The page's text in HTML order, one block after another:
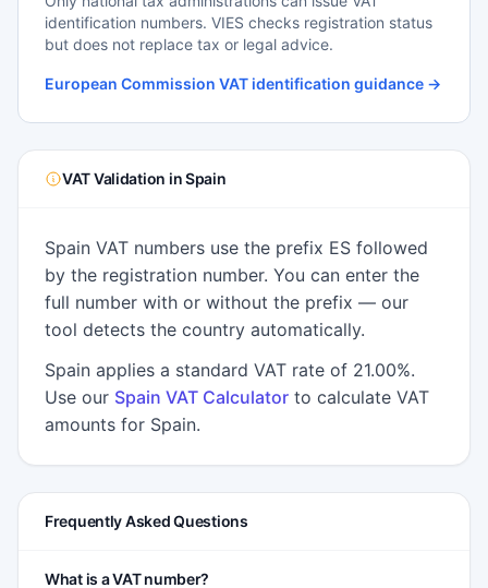
identification numbers. VIES checks registration status
but does not replace tax or legal advice.
European Commission VAT identification guidance →
VAT Validation in Spain
Spain VAT numbers use the prefix ES followed
by the registration number. You can enter the
full number with or without the prefix — our
tool detects the country automatically.
Spain applies a standard VAT rate of 21.00%.
Use our Spain VAT Calculator to calculate VAT
amounts for Spain.
Frequently Asked Questions
What is a VAT number?